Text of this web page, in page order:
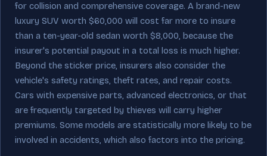
for collision and comprehensive coverage. A brand-new
luxury SUV worth $60,000 will cost far more to insure
than a ten-year-old sedan worth $8,000, because the
insurer's potential payout in a total loss is much higher.
Beyond the sticker price, insurers also consider the
vehicle's safety ratings, theft rates, and repair costs.
Cars with expensive parts, advanced electronics, or that
are frequently targeted by thieves will carry higher
premiums. Some models are statistically more likely to be
involved in accidents, which also factors into the pricing.